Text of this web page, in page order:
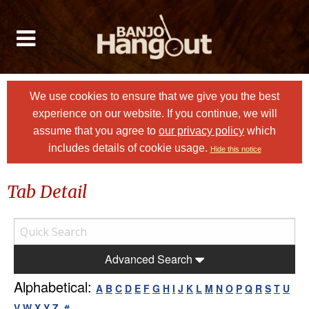
We use cookies to ensure that we give you the best
experience on our website. If you continue, we will
assume that you agree to our privacy policy which
includes details of cookie usage. Hide this notice
Tab Detail
Advanced Search
Alphabetical: A B C D E F G H I J K L M N O P Q R S T U